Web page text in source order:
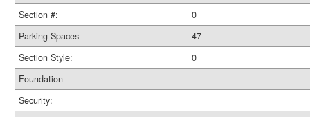
Section #:
0
Parking Spaces
47
Section Style:
0
Foundation
Security: